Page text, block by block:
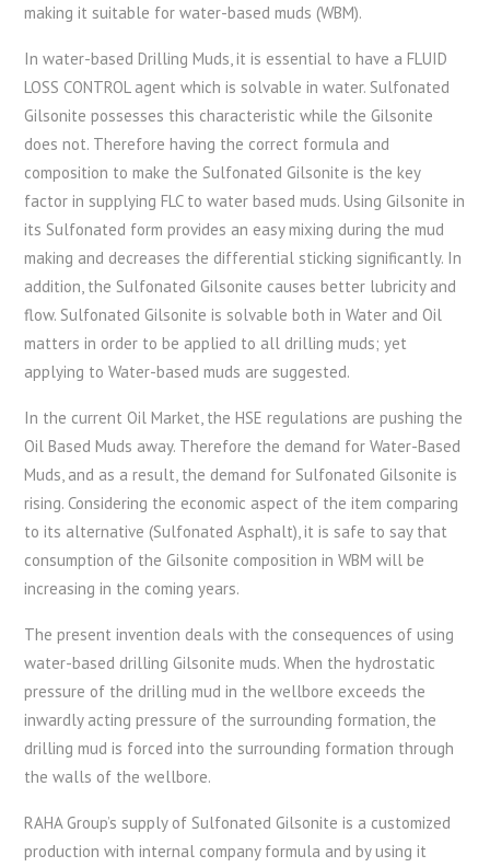
making it suitable for water-based muds (WBM).
In water-based Drilling Muds, it is essential to have a FLUID
LOSS CONTROL agent which is solvable in water. Sulfonated
Gilsonite possesses this characteristic while the Gilsonite
does not. Therefore having the correct formula and
composition to make the Sulfonated Gilsonite is the key
factor in supplying FLC to water based muds. Using Gilsonite in
its Sulfonated form provides an easy mixing during the mud
making and decreases the differential sticking significantly. In
addition, the Sulfonated Gilsonite causes better lubricity and
flow. Sulfonated Gilsonite is solvable both in Water and Oil
matters in order to be applied to all drilling muds; yet
applying to Water-based muds are suggested.
In the current Oil Market, the HSE regulations are pushing the
Oil Based Muds away. Therefore the demand for Water-Based
Muds, and as a result, the demand for Sulfonated Gilsonite is
rising. Considering the economic aspect of the item comparing
to its alternative (Sulfonated Asphalt), it is safe to say that
consumption of the Gilsonite composition in WBM will be
increasing in the coming years.
The present invention deals with the consequences of using
water-based drilling Gilsonite muds. When the hydrostatic
pressure of the drilling mud in the wellbore exceeds the
inwardly acting pressure of the surrounding formation, the
drilling mud is forced into the surrounding formation through
the walls of the wellbore.
RAHA Group’s supply of Sulfonated Gilsonite is a customized
production with internal company formula and by using it